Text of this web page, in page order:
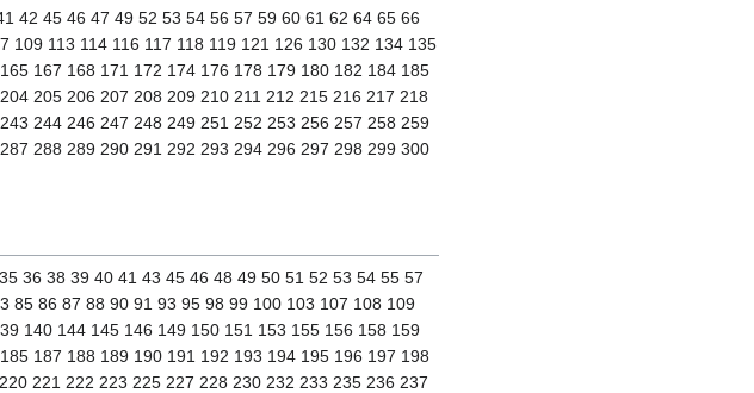
42 45 46 47 49 52 53 54 56 57 59 60 61 62 64 65 66
113 114 116 117 118 119 121 126 130 132 134 135
167 168 171 172 174 176 178 179 180 182 184 185
205 206 207 208 209 210 211 212 215 216 217 218
244 246 247 248 249 251 252 253 256 257 258 259
288 289 290 291 292 293 294 296 297 298 299 300
36 38 39 40 41 43 45 46 48 49 50 51 52 53 54 55 57
85 86 87 88 90 91 93 95 98 99 100 103 107 108 109
140 144 145 146 149 150 151 153 155 156 158 159
187 188 189 190 191 192 193 194 195 196 197 198
221 222 223 225 227 228 230 232 233 235 236 237